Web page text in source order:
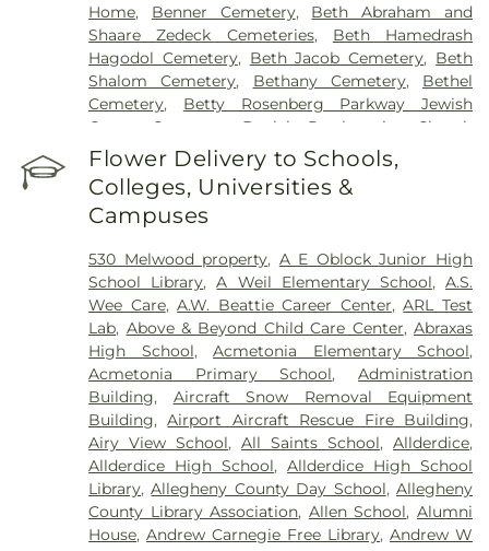
Home, Benner Cemetery, Beth Abraham and
Shaare Zedeck Cemeteries, Beth Hamedrash
Hagodol Cemetery, Beth Jacob Cemetery, Beth
Shalom Cemetery, Bethany Cemetery, Bethel
Cemetery, Betty Rosenberg Parkway Jewish
Center Cemetery
Beulah Presbyterian Church
Cemetery, Birmingham Cemetery ,Bock Funeral
Home , Bohn-Matich Funeral Home, Boron Funeral
Home,Braddock Cemetery,Bright Cemetery
Brush Creek Cemetery
Burkett-Truby Funeral Home,Calvary Cemetery,
Calvin L. Sheffield Funeral Home, Inc,Centre
County Memorial Park,Chartiers Cemetery,
Chesed Shel Emeth Cemetery,Chofetz Chaim
Cemetery,Churchill Cemetery,Clinton Cemetery,
Cneseth Israel Cemetery,Coraopolis Cemetery,
Coston Funeral Home,Coulter - South Versailles
Cemetery ,Crossroads Cemetery,D'Alessandro
Funeral Home & Crematory Ltd.,Deer Creek
Cemetery,Denmark Manor Cemetery,
Depreciation Lands Museum Cemetery,Devlin
Funeral Home,Dixmont State Hospital Cemetery,
Dravo Cemetery - Water stop,Dugan Cemetery,
Flower Delivery to Schools,
Colleges, Universities &
Campuses
530 Melwood property, A E Oblock Junior High
School Library,A Weil Elementary School,A.S.
Wee Care,A.W. Beattie Career Center,ARL Test
Lab, Above & Beyond Child Care Center,Abraxas
High School,Acmetonia Elementary School,
Acmetonia Primary School,Administration
Building, Aircraft Snow Removal Equipment
Building,Airport Aircraft Rescue Fire Building,
Airy View School,All Saints School,Allderdice,
Allderdice High School,Allderdice High School
Library,Allegheny County Day School,Allegheny
County Library Association, Allen School,Alumni
House,Andrew Carnegie Free Library,Andrew W